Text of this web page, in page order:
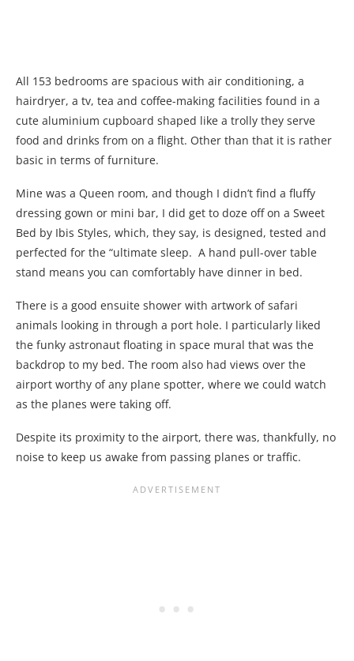
All 153 bedrooms are spacious with air conditioning, a
hairdryer, a tv, tea and coffee-making facilities found in a
cute aluminium cupboard shaped like a trolly they serve
food and drinks from on a flight. Other than that it is rather
basic in terms of furniture.
Mine was a Queen room, and though I didn’t find a fluffy
dressing gown or mini bar, I did get to doze off on a Sweet
Bed by Ibis Styles, which, they say, is designed, tested and
perfected for the “ultimate sleep. A hand pull-over table
stand means you can comfortably have dinner in bed.
There is a good ensuite shower with artwork of safari
animals looking in through a port hole. I particularly liked
the funky astronaut floating in space mural that was the
backdrop to my bed. The room also had views over the
airport worthy of any plane spotter, where we could watch
as the planes were taking off.
Despite its proximity to the airport, there was, thankfully, no
noise to keep us awake from passing planes or traffic.